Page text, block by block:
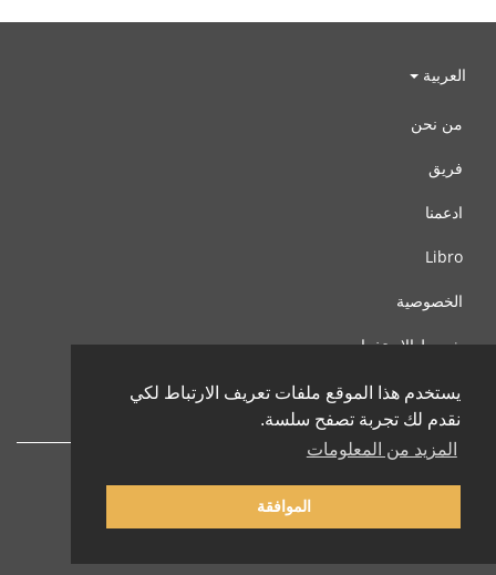
يستخدم هذا الموقع ملفات تعريف الارتباط لكي
نقدم لك تجربة تصفح سلسة.
المزيد من المعلومات
الموافقة
العربية
من نحن
فريق
ادعمنا
Libro
الخصوصية
شروط الإستخدام
اتصل بنا
© 2002-2026 lernu.net |Impressum